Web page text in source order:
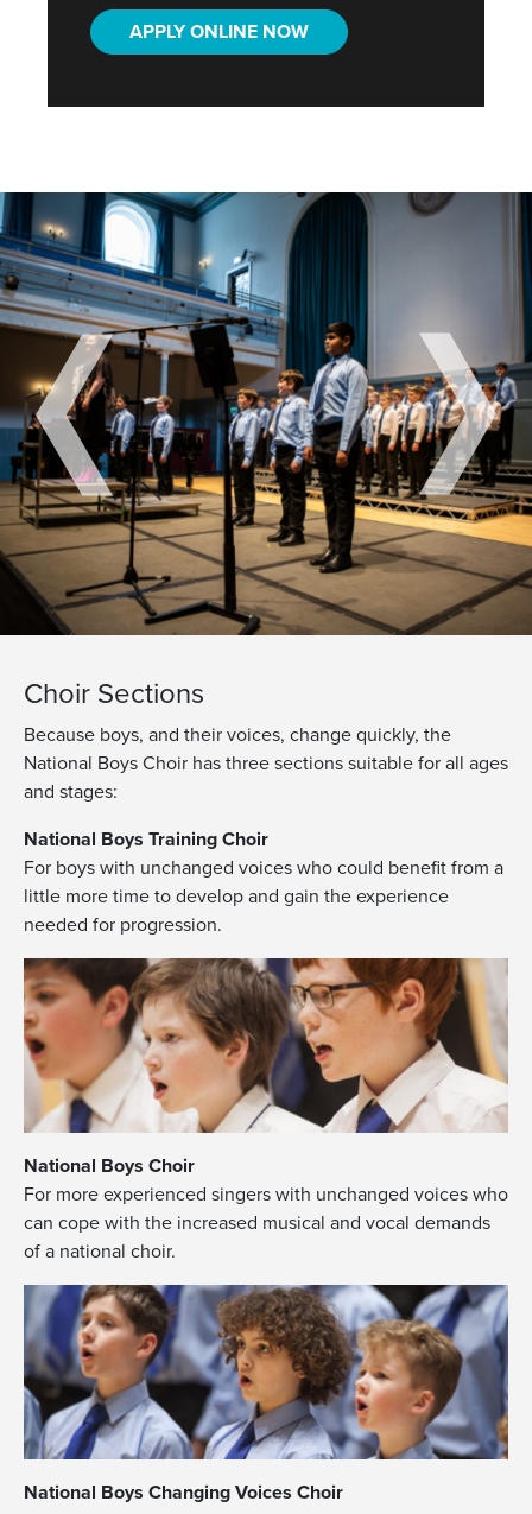
APPLY ONLINE NOW
Choir Sections
Because boys, and their voices, change quickly, the
National Boys Choir has three sections suitable for all ages
and stages:
National Boys Training Choir
For boys with unchanged voices who could benefit from a
little more time to develop and gain the experience
needed for progression.
National Boys Choir
For more experienced singers with unchanged voices who
can cope with the increased musical and vocal demands
of a national choir.
National Boys Changing Voices Choir